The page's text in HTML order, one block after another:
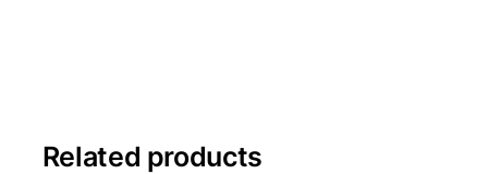
Related products